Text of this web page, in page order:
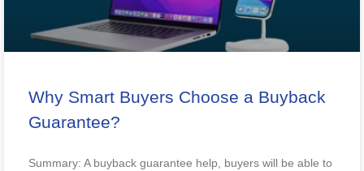
Why Smart Buyers Choose a Buyback
Guarantee?
Summary: A buyback guarantee help, buyers will be able to